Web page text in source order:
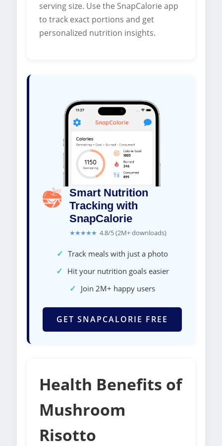
serving size. Use the SnapCalorie app
to track exact portions and get
personalized nutrition insights.
Smart Nutrition
Tracking with
SnapCalorie
★★★★★ 4.8/5 (2M+ downloads)
✓ Track meals with just a photo
✓ Hit your nutrition goals easier
✓ Join 2M+ happy users
GET SNAPCALORIE FREE
Health Benefits of
Mushroom
Risotto